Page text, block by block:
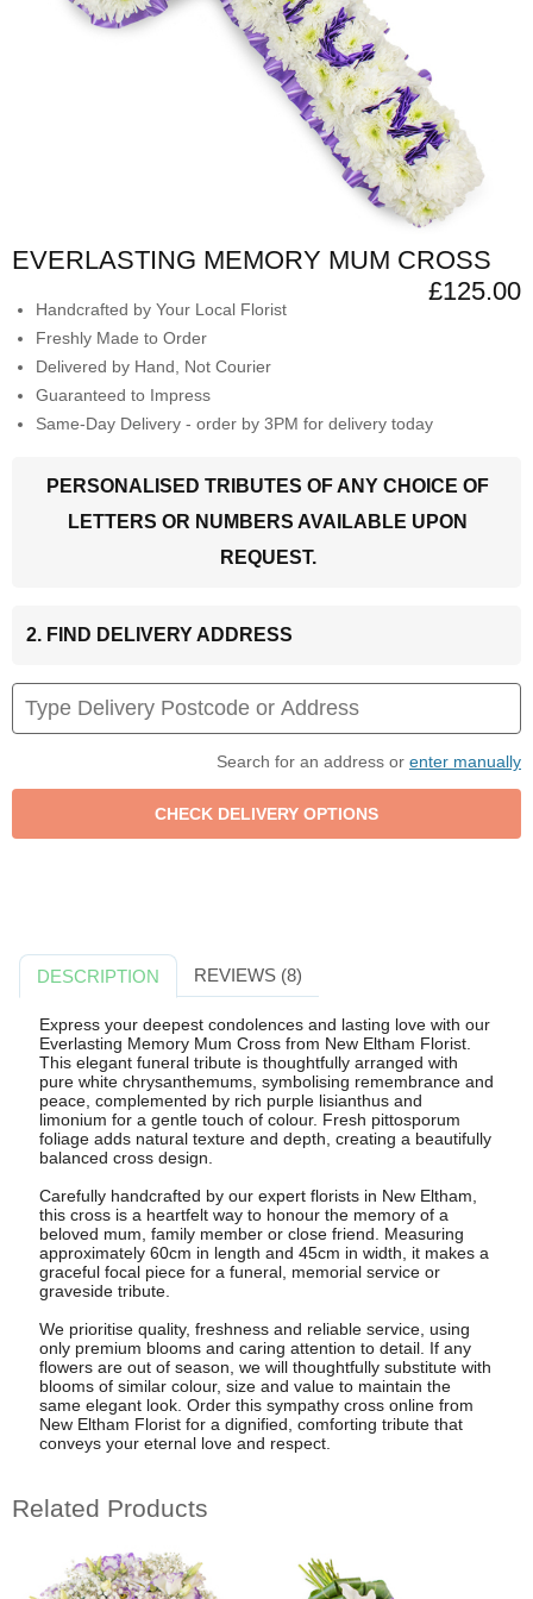
EVERLASTING MEMORY MUM CROSS
£125.00
Handcrafted by Your Local Florist
Freshly Made to Order
Delivered by Hand, Not Courier
Guaranteed to Impress
Same-Day Delivery - order by 3PM for delivery today
PERSONALISED TRIBUTES OF ANY CHOICE OF
LETTERS OR NUMBERS AVAILABLE UPON
REQUEST.
2. FIND DELIVERY ADDRESS
Search for an address or enter manually
DESCRIPTION REVIEWS (8)
Express your deepest condolences and lasting love with our
Everlasting Memory Mum Cross from New Eltham Florist.
This elegant funeral tribute is thoughtfully arranged with
pure white chrysanthemums, symbolising remembrance and
peace, complemented by rich purple lisianthus and
limonium for a gentle touch of colour. Fresh pittosporum
foliage adds natural texture and depth, creating a beautifully
balanced cross design.
Carefully handcrafted by our expert florists in New Eltham,
this cross is a heartfelt way to honour the memory of a
beloved mum, family member or close friend. Measuring
approximately 60cm in length and 45cm in width, it makes a
graceful focal piece for a funeral, memorial service or
graveside tribute.
We prioritise quality, freshness and reliable service, using
only premium blooms and caring attention to detail. If any
flowers are out of season, we will thoughtfully substitute with
blooms of similar colour, size and value to maintain the
same elegant look. Order this sympathy cross online from
New Eltham Florist for a dignified, comforting tribute that
conveys your eternal love and respect.
Related Products